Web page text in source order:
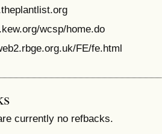
wcsp/home.do
FE/fe.html
currently no refbacks.